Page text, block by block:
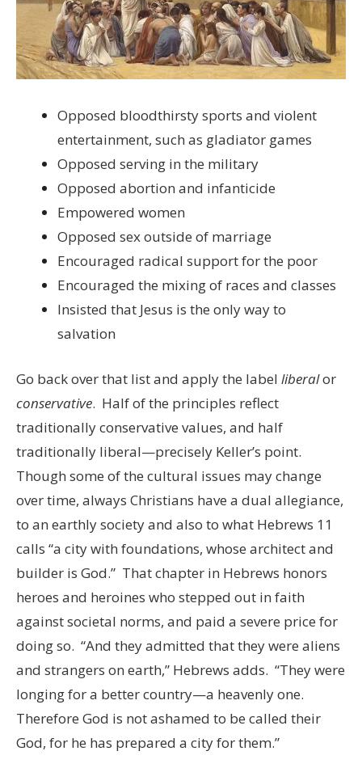
Opposed bloodthirsty sports and violent
entertainment, such as gladiator games
Opposed serving in the military
Opposed abortion and infanticide
Empowered women
Opposed sex outside of marriage
Encouraged radical support for the poor
Encouraged the mixing of races and classes
Insisted that Jesus is the only way to
salvation
Go back over that list and apply the label liberalor
conservative. Half of the principles reflect
traditionally conservative values, and half
traditionally liberal—precisely Keller’s point.
Though some of the cultural issues may change
over time, always Christians have a dual allegiance,
to an earthly society and also to what Hebrews 11
calls “a city with foundations, whose architect and
builder is God.” That chapter in Hebrews honors
heroes and heroines who stepped out in faith
against societal norms, and paid a severe price for
doing so. “And they admitted that they were aliens
and strangers on earth,” Hebrews adds. “They were
longing for a better country—a heavenly one.
Therefore God is not ashamed to be called their
God, for he has prepared a city for them.”